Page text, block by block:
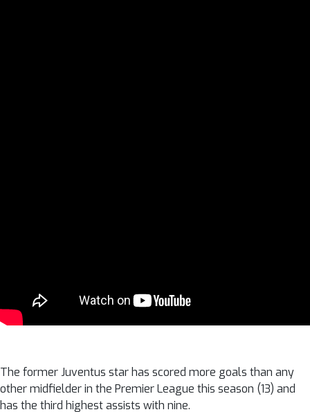
The former Juventus star has scored more goals than any
other midfielder in the Premier League this season (13) and
has the third highest assists with nine.